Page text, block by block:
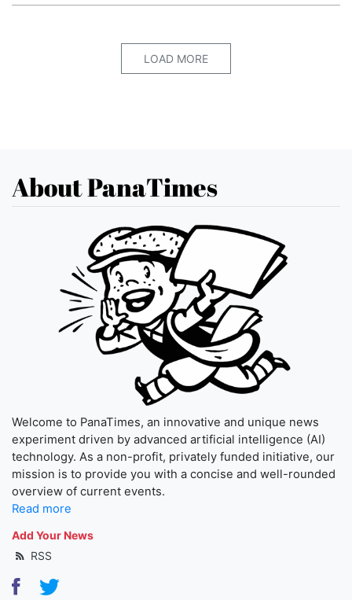
LOAD MORE
About PanaTimes
Welcome to PanaTimes, an innovative and unique news
experiment driven by advanced artificial intelligence (AI)
technology. As a non-profit, privately funded initiative, our
mission is to provide you with a concise and well-rounded
overview of current events.
Read more
Add Your News
RSS